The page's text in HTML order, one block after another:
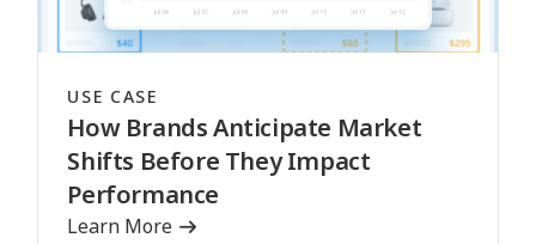
USE CASE
How Brands Anticipate Market
Shifts Before They Impact
Performance
Learn More